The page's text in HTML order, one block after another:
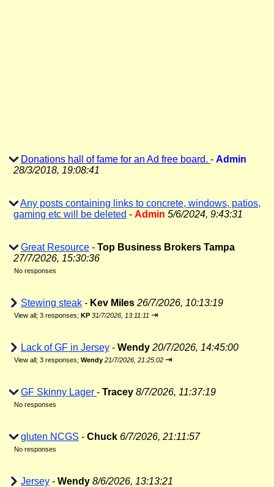
Donations hall of fame for an Ad free board. - Admin
28/3/2018, 19:08:41
Any posts containing links to concrete, windows, patios,
gaming etc will be deleted - Admin 5/6/2024, 9:43:31
Great Resource - Top Business Brokers Tampa
27/7/2026, 15:30:36
No responses
Stewing steak - Kev Miles 26/7/2026, 10:13:19
View all; 3 responses; KP 31/7/2026, 13:11:11 ⇥
Lack of GF in Jersey - Wendy 20/7/2026, 14:45:00
View all; 3 responses; Wendy 21/7/2026, 21:25:02 ⇥
GF Skinny Lager - Tracey 8/7/2026, 11:37:19
No responses
gluten NCGS - Chuck 6/7/2026, 21:11:57
No responses
Jersey - Wendy 8/6/2026, 13:13:21